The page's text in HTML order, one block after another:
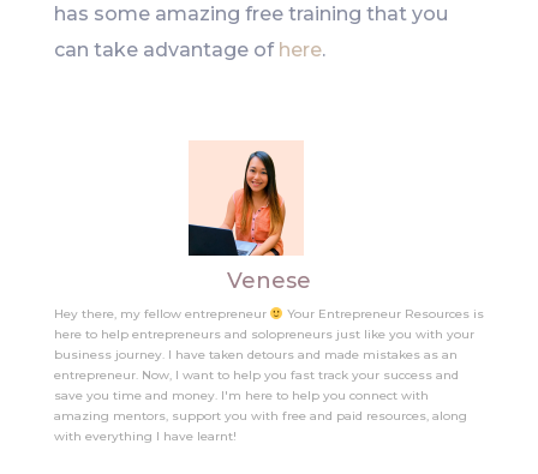
has some amazing free training that you
can take advantage of here.
Venese
Hey there, my fellow entrepreneur
Your Entrepreneur Resources is
here to help entrepreneurs and solopreneurs just like you with your
business journey. I have taken detours and made mistakes as an
entrepreneur. Now, I want to help you fast track your success and
save you time and money. I'm here to help you connect with
amazing mentors, support you with free and paid resources, along
with everything I have learnt!